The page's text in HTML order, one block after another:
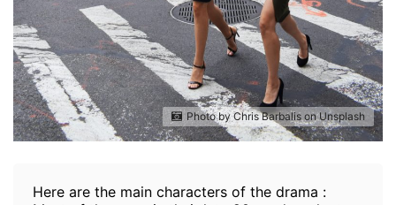
Photo by Chris Barbalis on Unsplash
Here are the main characters of the drama :